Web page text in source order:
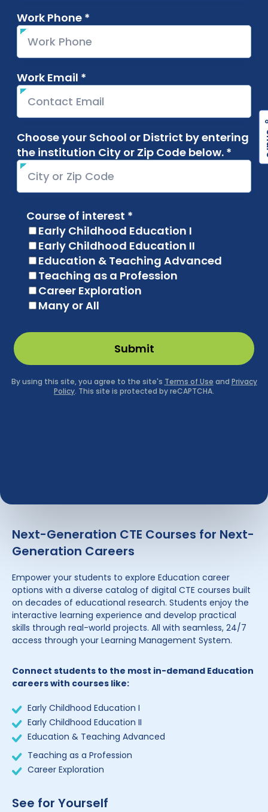
Next-Generation CTE Courses for Next-
Generation Careers
Empower your students to explore Education career
options with a diverse catalog of digital CTE courses built
on decades of educational research. Students enjoy the
interactive learning experience and develop practical
skills through real-world projects. All with seamless, 24/7
access through your Learning Management System.
Connect students to the most in-demand Education
careers with courses like:
Early Childhood Education I
Early Childhood Education II
Education & Teaching Advanced
Teaching as a Profession
Career Exploration
See for Yourself